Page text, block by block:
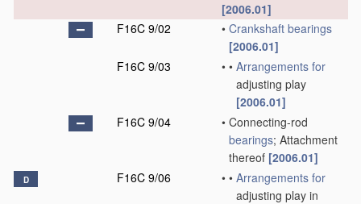
[2006.01]
F16C 9/02
• Crankshaft bearings
[2006.01]
F16C 9/03
• • Arrangements for
adjusting play
[2006.01]
F16C 9/04
• Connecting-rod
bearings; Attachment
thereof [2006.01]
D F16C 9/06 • • Arrangements for
adjusting play in